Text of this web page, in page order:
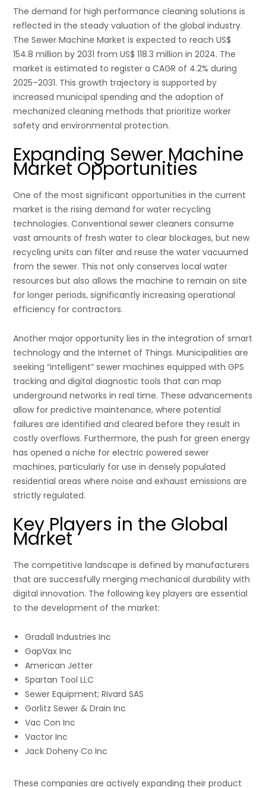
The demand for high performance cleaning solutions is
reflected in the steady valuation of the global industry.
The Sewer Machine Market is expected to reach US$
154.8 million by 2031 from US$ 118.3 million in 2024. The
market is estimated to register a CAGR of 4.2% during
2025–2031. This growth trajectory is supported by
increased municipal spending and the adoption of
mechanized cleaning methods that prioritize worker
safety and environmental protection.
Expanding Sewer Machine
Market Opportunities
One of the most significant opportunities in the current
market is the rising demand for water recycling
technologies. Conventional sewer cleaners consume
vast amounts of fresh water to clear blockages, but new
recycling units can filter and reuse the water vacuumed
from the sewer. This not only conserves local water
resources but also allows the machine to remain on site
for longer periods, significantly increasing operational
efficiency for contractors.
Another major opportunity lies in the integration of smart
technology and the Internet of Things. Municipalities are
seeking “intelligent” sewer machines equipped with GPS
tracking and digital diagnostic tools that can map
underground networks in real time. These advancements
allow for predictive maintenance, where potential
failures are identified and cleared before they result in
costly overflows. Furthermore, the push for green energy
has opened a niche for electric powered sewer
machines, particularly for use in densely populated
residential areas where noise and exhaust emissions are
strictly regulated.
Key Players in the Global
Market
The competitive landscape is defined by manufacturers
that are successfully merging mechanical durability with
digital innovation. The following key players are essential
to the development of the market:
Gradall Industries Inc
GapVax Inc
American Jetter
Spartan Tool LLC
Sewer Equipment; Rivard SAS
Gorlitz Sewer & Drain Inc
Vac Con Inc
Vactor Inc
Jack Doheny Co Inc
These companies are actively expanding their product